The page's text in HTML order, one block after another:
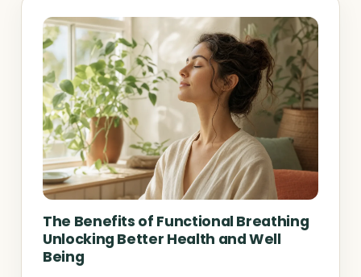
The Benefits of Functional Breathing
Unlocking Better Health and Well
Being